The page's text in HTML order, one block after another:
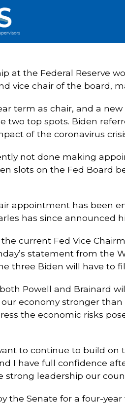
at the Federal Reserve
vice chair of the board,
term as chair, and a
two top spots. Biden
of the coronavirus
not done making
slots on the Fed Board
appointment has been
has since announced
current Fed Vice
statement from
three Biden will have to
Powell and Brainard
economy stronger than
the economic risks
to continue to build
I have full confidence
strong leadership our
the Senate for a four-